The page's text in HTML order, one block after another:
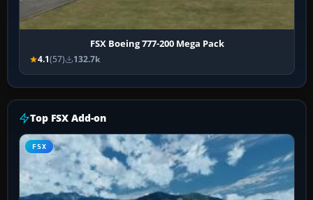
FSX Boeing 777-200 Mega Pack
4.1(57) 132.7k
Top FSX Add-on
FSX